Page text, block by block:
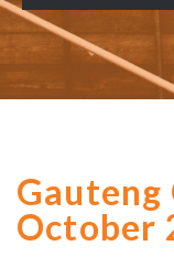
Gauteng
October